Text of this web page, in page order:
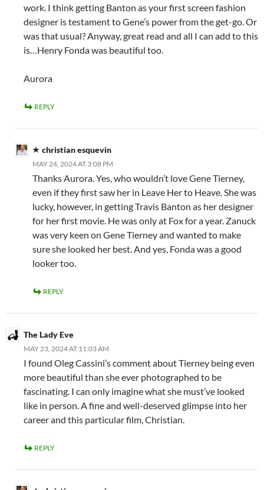
work. I think getting Banton as your first screen fashion
designer is testament to Gene’s power from the get-go. Or
was that usual? Anyway, great read and all I can add to this
is…Henry Fonda was beautiful too.
Aurora
REPLY
christian esquevin
MAY 24, 2024 AT 3:08 PM
Thanks Aurora. Yes, who wouldn’t love Gene Tierney,
even if they first saw her in Leave Her to Heave. She was
lucky, however, in getting Travis Banton as her designer
for her first movie. He was only at Fox for a year. Zanuck
was very keen on Gene Tierney and wanted to make
sure she looked her best. And yes, Fonda was a good
looker too.
REPLY
The Lady Eve
MAY 23, 2024 AT 11:03 AM
I found Oleg Cassini’s comment about Tierney being even
more beautiful than she ever photographed to be
fascinating. I can only imagine what she must’ve looked
like in person. A fine and well-deserved glimpse into her
career and this particular film, Christian.
REPLY